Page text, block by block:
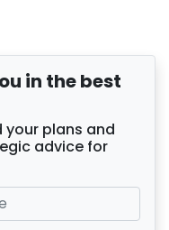
in the best
your plans and
advice for